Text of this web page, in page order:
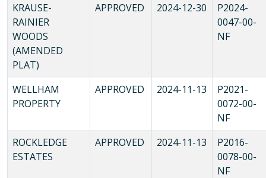
KRAUSE-
RAINIER
WOODS
(AMENDED
PLAT)
APPROVED 2024-12-30
P2024-
0047-00-
NF
WELLHAM
PROPERTY
APPROVED 2024-11-13
P2021-
0072-00-
NF
ROCKLEDGE
ESTATES
APPROVED 2024-11-13
P2016-
0078-00-
NF